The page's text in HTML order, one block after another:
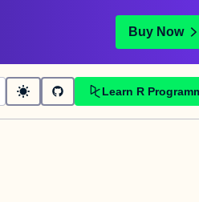
Buy Now
Learn R